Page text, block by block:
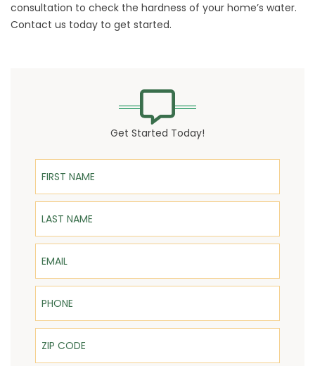
consultation to check the hardness of your home’s water.
Contact us today to get started.
Get Started Today!
First Name
Last Name
Email
Phone
ZIP Code